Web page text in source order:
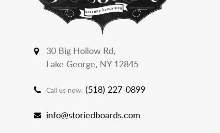
30 Big Hollow Rd,
Lake George, NY 12845
Call us now: (518) 227-0899
info@storiedboards.com